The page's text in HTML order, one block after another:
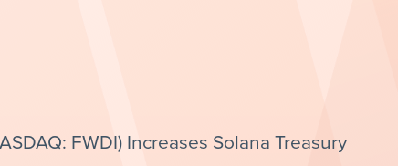
FWDI) Increases Solana Treasury